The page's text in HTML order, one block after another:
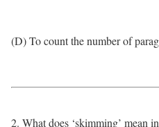
(D) To count the number of
2. What does ‘skimming’ mean